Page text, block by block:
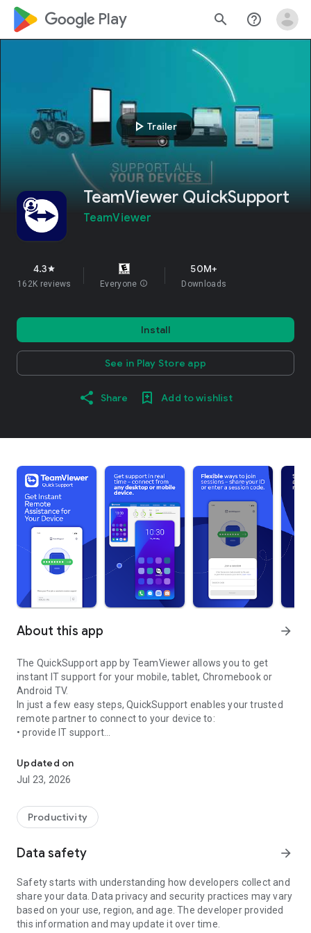
google_logo Play search help_outline
play_arrow Trailer
TeamViewer QuickSupport
TeamViewer
4.3star
162K reviews Everyone info
50M+
Downloads
Install
See in Play Store app
Share Add to wishlist
About this app arrow_forward
The QuickSupport app by TeamViewer allows you to get
instant IT support for your mobile, tablet, Chromebook or
Android TV.
In just a few easy steps, QuickSupport enables your trusted
remote partner to connect to your device to:
• provide IT support
• communicate with you via chat
• view device information
• adjust WIFI settings, and much more.
web browser or mobile).
TeamViewer applies the highest security standards to your
access to your device and establishing or ending sessions.
To establish a connection to your device, you need to do the
following:
1. Open the app on your screen. Connections can't be
established if the app is running in the background.
Updated on
Jul 23, 2026
Productivity
Data safety arrow_forward
Safety starts with understanding how developers collect and
share your data. Data privacy and security practices may vary
based on your use, region, and age. The developer provided
this information and may update it over time.